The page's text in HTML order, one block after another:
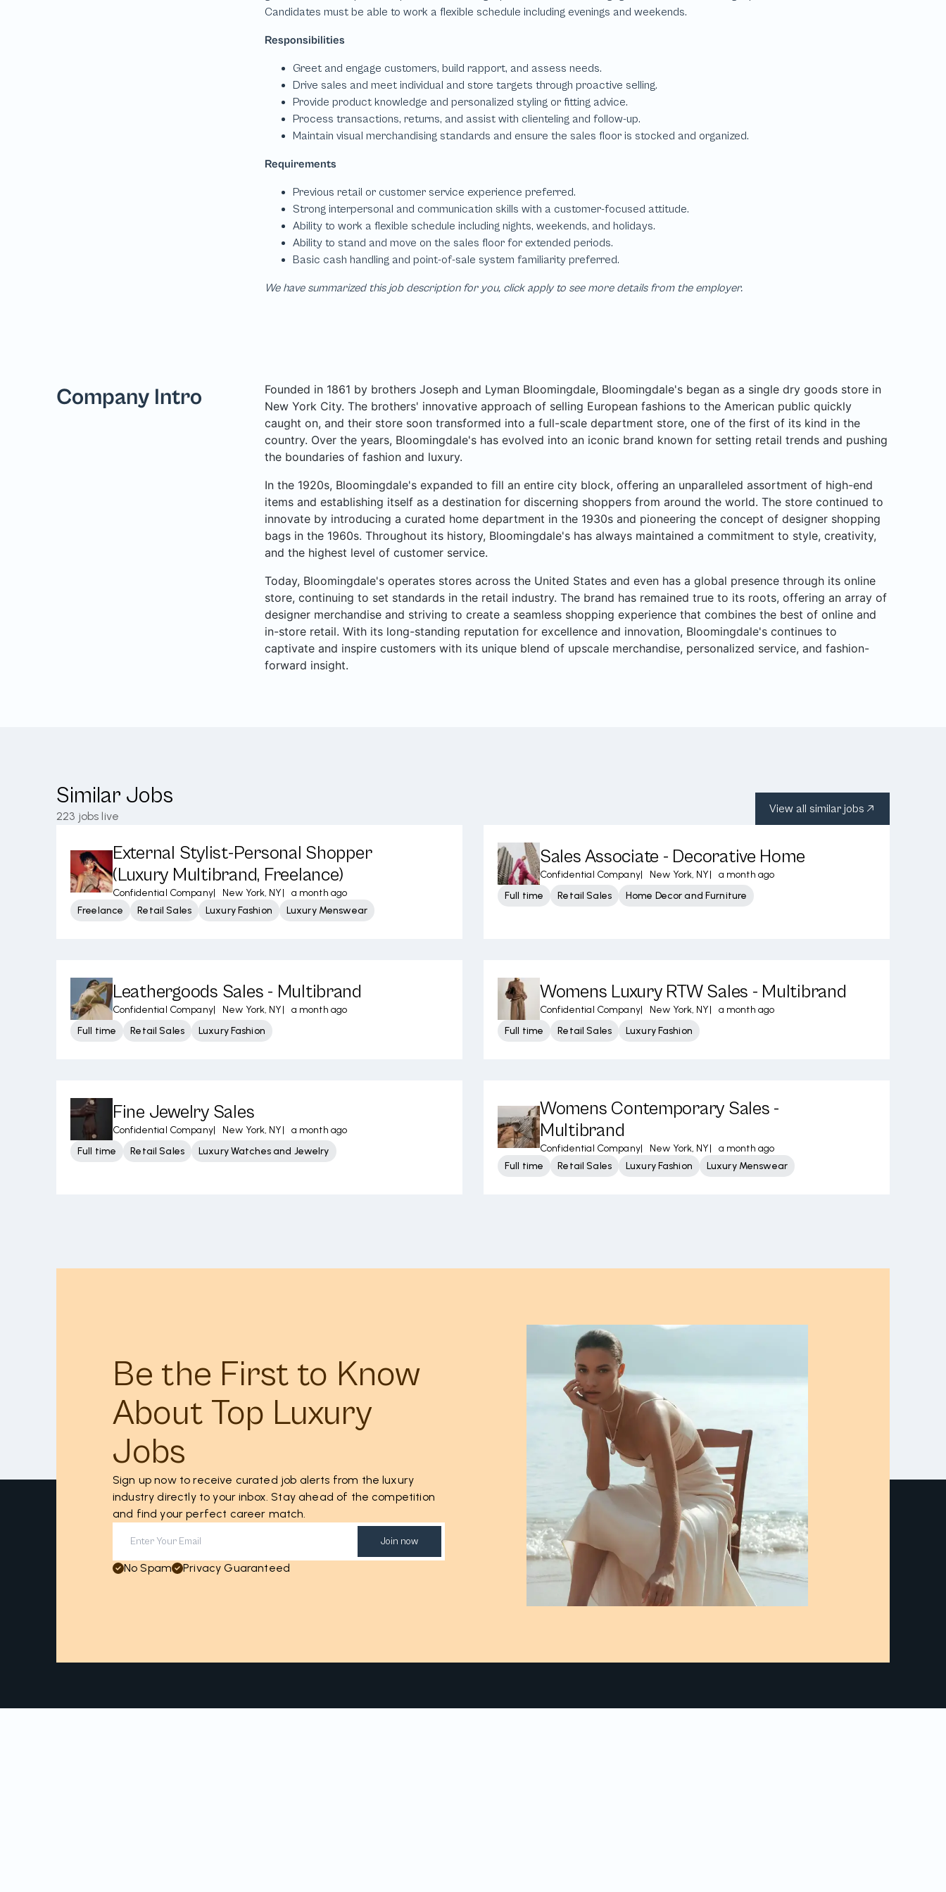
We have summarized this job description for you, click apply to see more details from the employer.
Company Intro
Founded in 1861 by brothers Joseph and Lyman Bloomingdale, Bloomingdale's began as a single dry goods store in
New York City. The brothers' innovative approach of selling European fashions to the American public quickly
caught on, and their store soon transformed into a full-scale department store, one of the first of its kind in the
country. Over the years, Bloomingdale's has evolved into an iconic brand known for setting retail trends and pushing
the boundaries of fashion and luxury.
In the 1920s, Bloomingdale's expanded to fill an entire city block, offering an unparalleled assortment of high-end
items and establishing itself as a destination for discerning shoppers from around the world. The store continued to
innovate by introducing a curated home department in the 1930s and pioneering the concept of designer shopping
bags in the 1960s. Throughout its history, Bloomingdale's has always maintained a commitment to style, creativity,
and the highest level of customer service.
Today, Bloomingdale's operates stores across the United States and even has a global presence through its online
store, continuing to set standards in the retail industry. The brand has remained true to its roots, offering an array of
designer merchandise and striving to create a seamless shopping experience that combines the best of online and
in-store retail. With its long-standing reputation for excellence and innovation, Bloomingdale's continues to
captivate and inspire customers with its unique blend of upscale merchandise, personalized service, and fashion-
forward insight.
Similar Jobs
223 jobs live
View all similar jobs
External Stylist-Personal Shopper
(Luxury Multibrand, Freelance)
Confidential Company| New York, NY|
a month ago
Freelance
Retail Sales Luxury Fashion Luxury Menswear
Sales Associate - Decorative Home
Confidential Company| New York, NY|
a month ago
Full time
Retail Sales Home Decor and Furniture
Leathergoods Sales - Multibrand
Confidential Company| New York, NY|
a month ago
Full time
Retail Sales Luxury Fashion
Womens Luxury RTW Sales - Multibrand
Confidential Company| New York, NY|
a month ago
Full time
Retail Sales Luxury Fashion
Fine Jewelry Sales
Confidential Company| New York, NY|
a month ago
Full time
Retail Sales Luxury Watches and Jewelry
Womens Contemporary Sales -
Multibrand
Confidential Company| New York, NY|
a month ago
Full time
Retail Sales Luxury Fashion Luxury Menswear
Be the First to Know
About Top Luxury
Jobs
Sign up now to receive curated job alerts from the luxury
industry directly to your inbox. Stay ahead of the competition
and find your perfect career match.
Join now
No Spam Privacy Guaranteed